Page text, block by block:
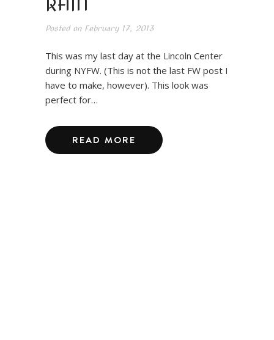
Posted onFebruary 17, 2013
This was my last day at the Lincoln Center
during NYFW. (This is not the last FW post I
have to make, however). This look was
perfect for…
READ MORE